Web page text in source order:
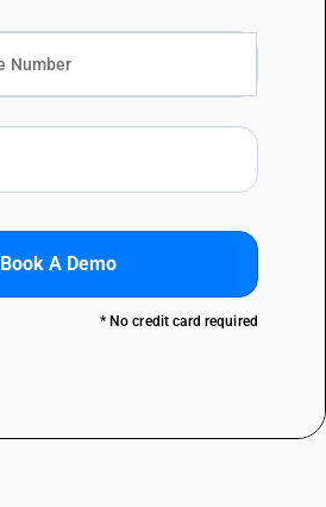
Book A Demo
* No credit card required